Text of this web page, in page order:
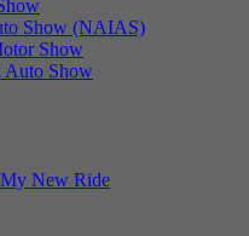
Show (NAIAS)
Show
Auto Show
New Ride